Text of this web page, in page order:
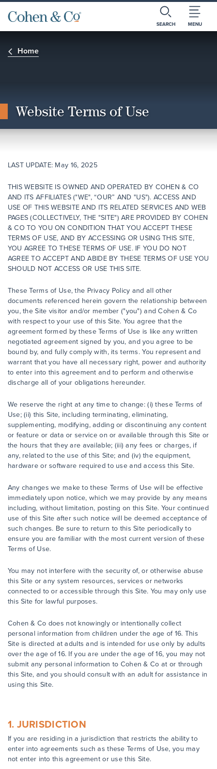
SEARCH MENU
Home
Website Terms of Use
LAST UPDATE: May 16, 2025
THIS WEBSITE IS OWNED AND OPERATED BY COHEN & CO
AND ITS AFFILIATES ("WE", “OUR” AND "US"). ACCESS AND
USE OF THIS WEBSITE AND ITS RELATED SERVICES AND WEB
PAGES (COLLECTIVELY, THE "SITE") ARE PROVIDED BY COHEN
& CO TO YOU ON CONDITION THAT YOU ACCEPT THESE
TERMS OF USE, AND BY ACCESSING OR USING THIS SITE,
YOU AGREE TO THESE TERMS OF USE. IF YOU DO NOT
AGREE TO ACCEPT AND ABIDE BY THESE TERMS OF USE YOU
SHOULD NOT ACCESS OR USE THIS SITE.
These Terms of Use, the Privacy Policy and all other
documents referenced herein govern the relationship between
you, the Site visitor and/or member ("you") and Cohen & Co
with respect to your use of this Site. You agree that the
agreement formed by these Terms of Use is like any written
negotiated agreement signed by you, and you agree to be
bound by, and fully comply with, its terms. You represent and
warrant that you have all necessary right, power and authority
to enter into this agreement and to perform and otherwise
discharge all of your obligations hereunder.
We reserve the right at any time to change: (i) these Terms of
Use; (ii) this Site, including terminating, eliminating,
supplementing, modifying, adding or discontinuing any content
or feature or data or service on or available through this Site or
the hours that they are available; (iii) any fees or charges, if
any, related to the use of this Site; and (iv) the equipment,
hardware or software required to use and access this Site.
Any changes we make to these Terms of Use will be effective
immediately upon notice, which we may provide by any means
including, without limitation, posting on this Site. Your continued
use of this Site after such notice will be deemed acceptance of
such changes. Be sure to return to this Site periodically to
ensure you are familiar with the most current version of these
Terms of Use.
You may not interfere with the security of, or otherwise abuse
this Site or any system resources, services or networks
connected to or accessible through this Site. You may only use
this Site for lawful purposes.
Cohen & Co does not knowingly or intentionally collect
personal information from children under the age of 16. This
Site is directed at adults and is intended for use only by adults
over the age of 16. If you are under the age of 16, you may not
submit any personal information to Cohen & Co at or through
this Site, and you should consult with an adult for assistance in
using this Site.
1. JURISDICTION
If you are residing in a jurisdiction that restricts the ability to
enter into agreements such as these Terms of Use, you may
not enter into this agreement or use this Site.